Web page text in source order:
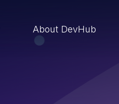
About DevHub